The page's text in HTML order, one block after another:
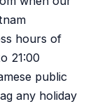
hours of
21:00
public
any holiday